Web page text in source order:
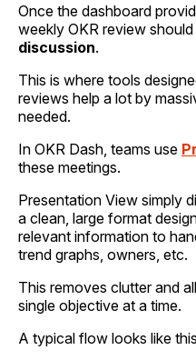
Once the dashboard
weekly OKR review
discussion.
This is where tools
reviews help a lot by
needed.
In OKR Dash, teams use
these meetings.
Presentation View simply
a clean, large format
relevant information to
trend graphs, owners, etc.
This removes clutter and
single objective at a time.
A typical flow looks like